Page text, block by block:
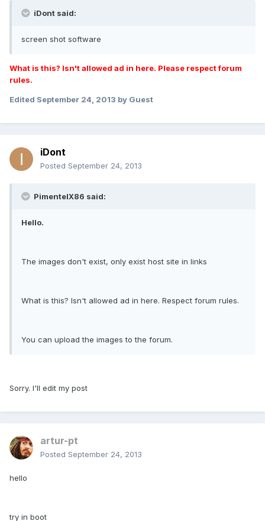
iDont said:
screen shot software
What is this? Isn't allowed ad in here. Please respect forum
rules.
Edited September 24, 2013 by Guest
iDont
Posted September 24, 2013
PimentelX86 said:
Hello.
The images don't exist, only exist host site in links
What is this? Isn't allowed ad in here. Respect forum rules.
You can upload the images to the forum.
Sorry. I'll edit my post
artur-pt
Posted September 24, 2013
hello
try in boot